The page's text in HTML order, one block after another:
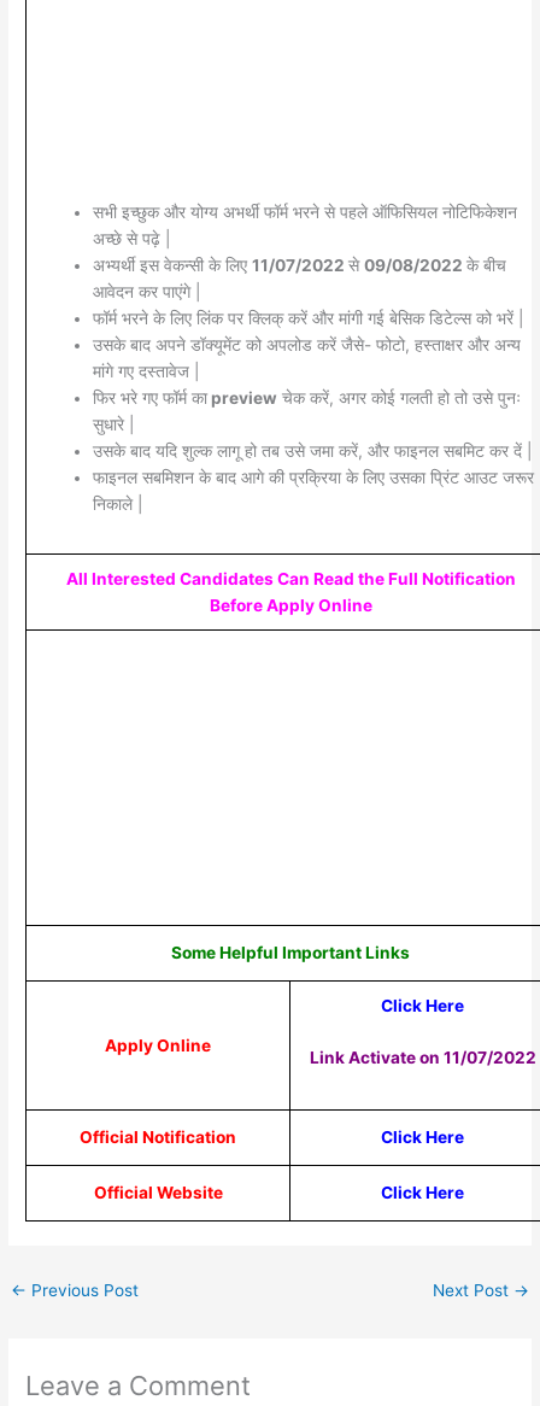
सभी इच्छुक और योग्य अभर्थी फॉर्म भरने से पहले ऑफिसियल नोटिफिकेशन
अच्छे से पढ़े |
अभ्यर्थी इस वेकन्सी के लिए 11/07/2022 से09/08/2022 के बीच
आवेदन कर पाएंगे |
फॉर्म भरने के लिए लिंक पर क्लिक् करें और मांगी गई बेसिक डिटेल्स को भरें |
उसके बाद अपने डॉक्यूमेंट को अपलोड करें जैसे- फोटो, हस्ताक्षर और अन्य
मांगे गए दस्तावेज |
फिर भरे गए फॉर्म काpreview चेक करें, अगर कोई गलती हो तो उसे पुनः
सुधारे |
उसके बाद यदि शुल्क लागू हो तब उसे जमा करें, और फाइनल सबमिट कर दें |
फाइनल सबमिशन के बाद आगे की प्रक्रिया के लिए उसका प्रिंट आउट जरूर
निकाले |
All Interested Candidates Can Read the Full Notification
Before Apply Online
Some Helpful Important Links
Apply Online
Click Here
Link Activate on 11/07/2022
Official Notification Click Here
Official Website Click Here
← Previous Post Next Post →
Leave a Comment